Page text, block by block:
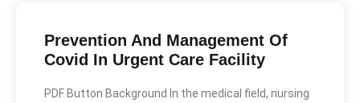
Prevention And Management Of
Covid In Urgent Care Facility
PDF Button Background In the medical field, nursing